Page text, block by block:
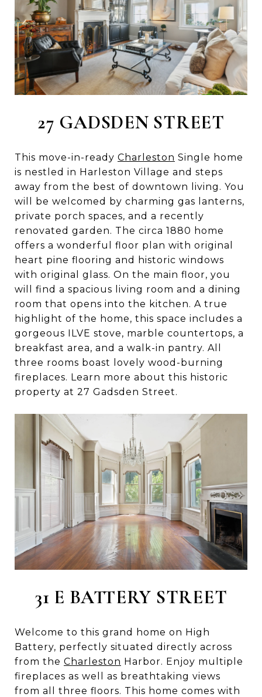
27 GADSDEN STREET
This move-in-ready Charleston Single home
is nestled in Harleston Village and steps
away from the best of downtown living. You
will be welcomed by charming gas lanterns,
private porch spaces, and a recently
renovated garden. The circa 1880 home
offers a wonderful floor plan with original
heart pine flooring and historic windows
with original glass. On the main floor, you
will find a spacious living room and a dining
room that opens into the kitchen. A true
highlight of the home, this space includes a
gorgeous ILVE stove, marble countertops, a
breakfast area, and a walk-in pantry. All
three rooms boast lovely wood-burning
fireplaces. Learn more about this historic
property at 27 Gadsden Street.
31 E BATTERY STREET
Welcome to this grand home on High
Battery, perfectly situated directly across
from the Charleston Harbor. Enjoy multiple
fireplaces as well as breathtaking views
from all three floors. This home comes with